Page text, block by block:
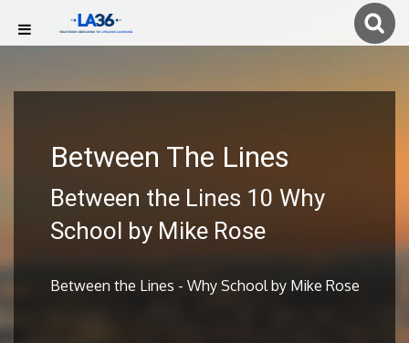
Between The Lines
Between the Lines 10 Why
School by Mike Rose
Between the Lines - Why School by Mike Rose